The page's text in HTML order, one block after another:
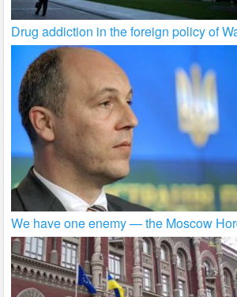
Drug addiction in the foreign policy of
We have one enemy — the Moscow